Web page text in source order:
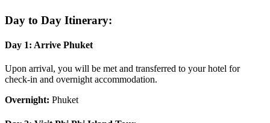
Day to Day Itinerary:
Day 1: Arrive Phuket
Upon arrival, you will be met and transferred to your hotel for
check-in and overnight accommodation.
Overnight: Phuket